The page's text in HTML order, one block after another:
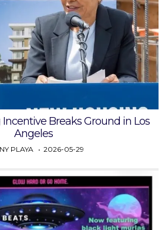
Breaks Ground in Los
Angeles
PLAYA 2026-05-29